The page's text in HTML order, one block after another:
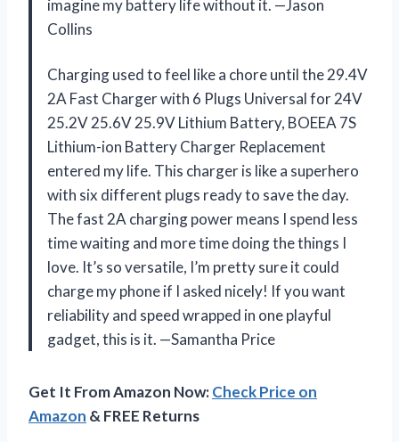
imagine my battery life without it. —Jason
Collins
Charging used to feel like a chore until the 29.4V
2A Fast Charger with 6 Plugs Universal for 24V
25.2V 25.6V 25.9V Lithium Battery, BOEEA 7S
Lithium-ion Battery Charger Replacement
entered my life. This charger is like a superhero
with six different plugs ready to save the day.
The fast 2A charging power means I spend less
time waiting and more time doing the things I
love. It’s so versatile, I’m pretty sure it could
charge my phone if I asked nicely! If you want
reliability and speed wrapped in one playful
gadget, this is it. —Samantha Price
Get It From Amazon Now:Check Price on
Amazon & FREE Returns